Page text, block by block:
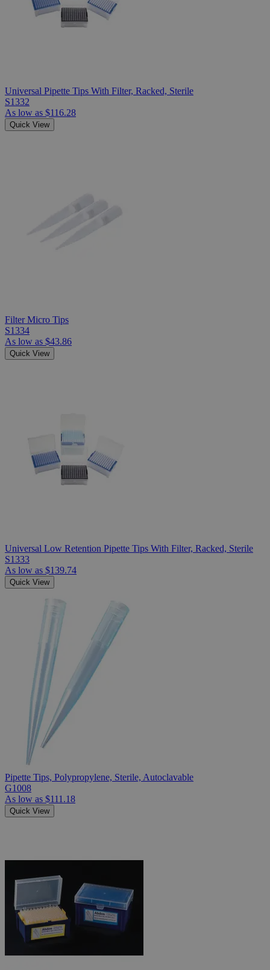
Universal Pipette Tips With Filter, Racked, Sterile
S1332
As low as $116.28
Quick View
Filter Micro Tips
S1334
As low as $43.86
Quick View
Universal Low Retention Pipette Tips With Filter, Racked, Sterile
S1333
As low as $139.74
Quick View
Pipette Tips, Polypropylene, Sterile, Autoclavable
G1008
As low as $111.18
Quick View